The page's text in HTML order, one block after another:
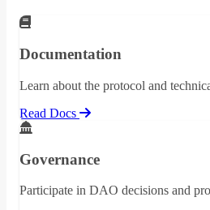
Documentation
Learn about the protocol and
Read Docs
Governance
Participate in DAO decisions and